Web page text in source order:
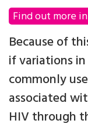
Find out more
Because of
if variations
commonly
associated
HIV through